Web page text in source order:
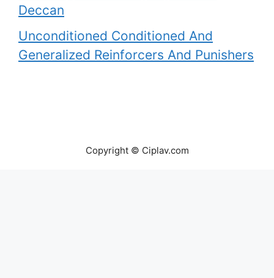
Deccan
Unconditioned Conditioned And
Generalized Reinforcers And Punishers
Copyright © Ciplav.com